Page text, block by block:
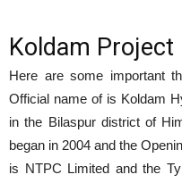
Koldam Project
Here are some important
Official name of is Koldam
in the Bilaspur district of
began in 2004 and the
is NTPC Limited and the